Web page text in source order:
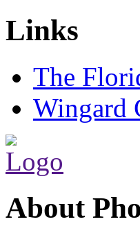
Links
The
Wingard
About